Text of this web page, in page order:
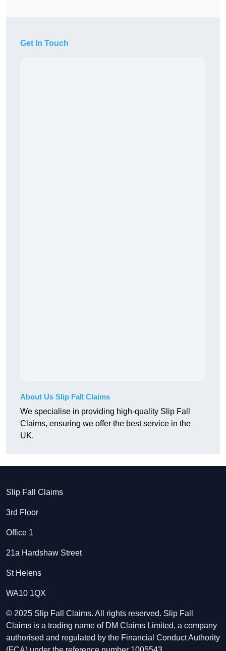
Get In Touch
About Us Slip Fall Claims
We specialise in providing high-quality Slip Fall
Claims, ensuring we offer the best service in the
UK.
Slip Fall Claims
3rd Floor
Office 1
21a Hardshaw Street
St Helens
WA10 1QX
© 2025 Slip Fall Claims. All rights reserved. Slip Fall
Claims is a trading name of DM Claims Limited, a company
authorised and regulated by the Financial Conduct Authority